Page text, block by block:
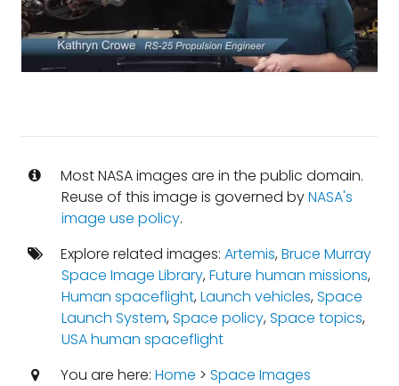
Most NASA images are in the public domain.
Reuse of this image is governed byNASA's
image use policy.
Explore related images: Artemis,Bruce Murray
Space Image Library,Future human missions,
Human spaceflight,Launch vehicles,Space
Launch System,Space policy,Space topics,
USA human spaceflight
You are here: Home > Space Images